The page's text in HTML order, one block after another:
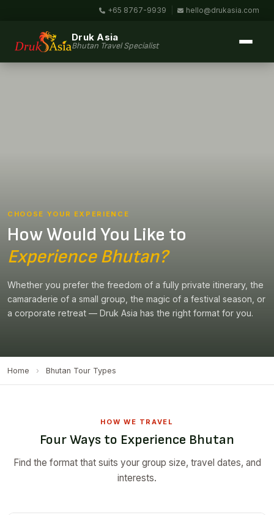
+65 8767-9939 hello@drukasia.com
Druk Asia
Bhutan Travel Specialist
CHOOSE YOUR EXPERIENCE
How Would You Like to
Experience Bhutan?
Whether you prefer the freedom of a fully private itinerary, the
camaraderie of a small group, the magic of a festival season, or
a corporate retreat — Druk Asia has the right format for you.
Home › Bhutan Tour Types
HOW WE TRAVEL
Four Ways to Experience Bhutan
Find the format that suits your group size, travel dates, and
interests.